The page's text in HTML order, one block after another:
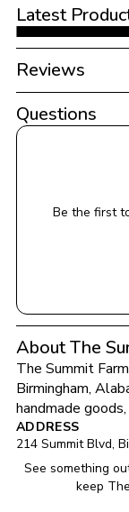
Latest
Reviews
Questions
Be the first
About The
The Summit
Birmingham,
handmade
ADDRESS
214 Summit Blvd,
See something
keep